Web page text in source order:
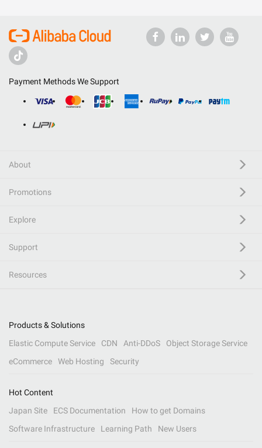
Payment Methods We Support
About
Promotions
Explore
Support
Resources
Products & Solutions
Elastic Compute Service
CDN Anti-DDoS
Object Storage Service
eCommerce
Web Hosting Security
Hot Content
Japan Site
ECS Documentation
How to get Domains
Software Infrastructure
Learning Path New Users